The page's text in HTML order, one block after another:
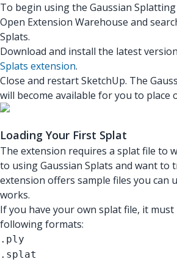
To begin using the Gaussian
Open Extension Warehouse and
Splats.
Download and install the latest
Splats extension.
Close and restart SketchUp. The
will become available for you to place
Loading Your First Splat
The extension requires a splat file to
to using Gaussian Splats and want to
extension offers sample files you can
works.
If you have your own splat file, it
following formats:
.ply
.splat